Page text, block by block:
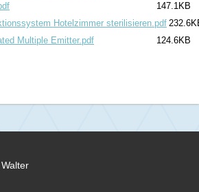
147.1KB
Hotelzimmer sterilisieren.pdf
Multiple Emitter.pdf
124.6KB